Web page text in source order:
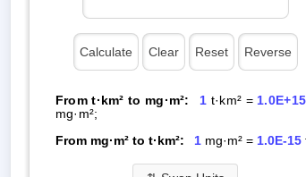
From t·km² to mg·m²: 1 t·km² = 1.0E+15
mg·m²;
From mg·m² to t·km²:
1mg·m² = 1.0E-15